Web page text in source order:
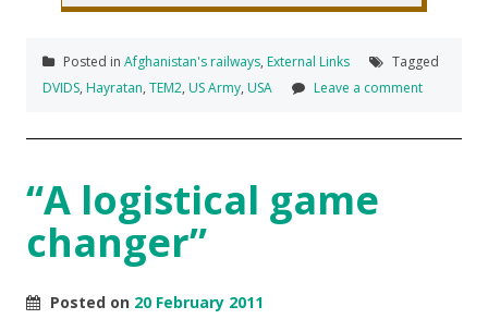
Posted in Afghanistan's railways, External Links
Tagged
DVIDS, Hayratan, TEM2, US Army, USA Leave a comment
“A logistical game
changer”
Posted on 20 February 2011